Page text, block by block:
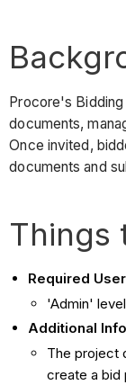
Procore's
documents,
Once invited,
documents and
Things
Required
'Admin'
Additional
The project
create a bid